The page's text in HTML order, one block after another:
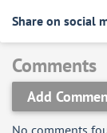
Share on social
Comments
Add
No comments